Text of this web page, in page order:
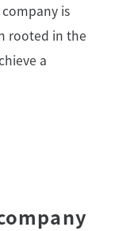
is
rooted in the
a